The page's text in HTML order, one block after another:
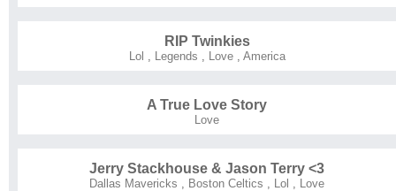
RIP Twinkies
Lol Legends Love, America
A True Love Story
Love
Jerry Stackhouse & Jason Terry <3
Dallas Mavericks Boston Celtics Lol Love